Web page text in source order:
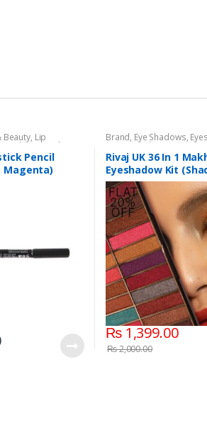
Beauty, Lip
Lips Makeup
Pencil
Magenta)
Brand, Eye Shadows, Eyes
Beauty Makeup Rivaj UK
Rivaj UK 36 In 1
Eyeshadow Kit
₨1,399.00
₨2,000.00